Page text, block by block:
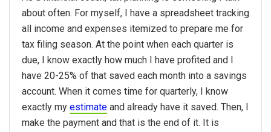
about often. For myself, I have a spreadsheet tracking
all income and expenses itemized to prepare me for
tax filing season. At the point when each quarter is
due, I know exactly how much I have profited and I
have 20-25% of that saved each month into a savings
account. When it comes time for quarterly, I know
exactly my estimate and already have it saved. Then, I
make the payment and that is the end of it. It is